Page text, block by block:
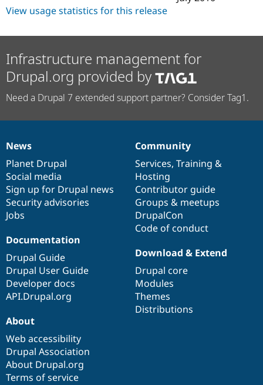
View usage statistics for this release
Infrastructure management for
Drupal.org provided by
Need a Drupal 7 extended support partner? Consider Tag1.
News
items
News
Planet Drupal
Social media
Sign up for Drupal news
Security advisories
Jobs
Our
community
Community
Services, Training &
Hosting
Contributor guide
Groups & meetups
DrupalCon
Code of conduct
Documentation
Documentation
Drupal Guide
Drupal User Guide
Developer docs
API.Drupal.org
Drupal
code
base
Download & Extend
Drupal core
Modules
Themes
Distributions
Governance
of
community
About
Web accessibility
Drupal Association
About Drupal.org
Terms of service